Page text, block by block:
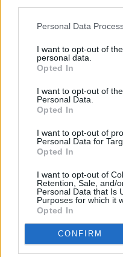
Personal Data
I want to opt-out of
personal data.
Opted In
I want to opt-out of
Personal Data.
Opted In
I want to opt-out of
Personal Data for
Opted In
I want to opt-out of
Retention, Sale, and/
Personal Data that Is
Purposes for which it
Opted In
CONFIRM